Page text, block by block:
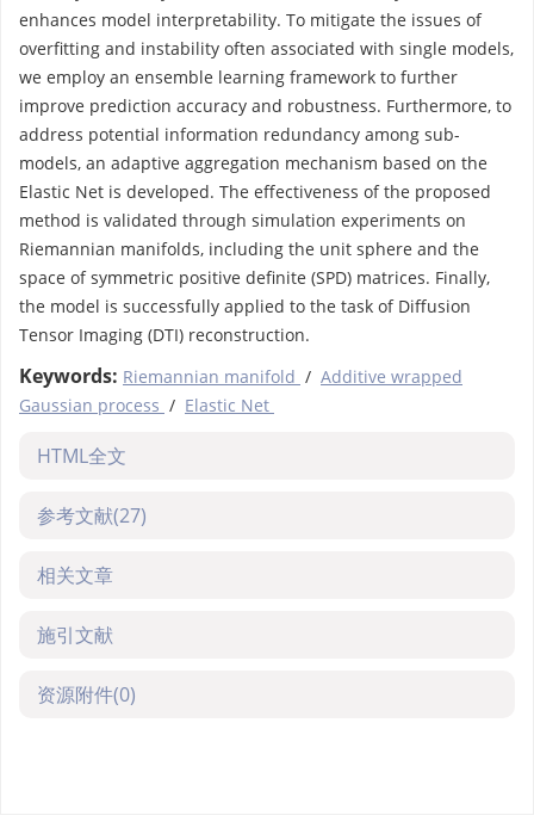
enhances model interpretability. To mitigate the issues of
overfitting and instability often associated with single models,
we employ an ensemble learning framework to further
improve prediction accuracy and robustness. Furthermore, to
address potential information redundancy among sub-
models, an adaptive aggregation mechanism based on the
Elastic Net is developed. The effectiveness of the proposed
method is validated through simulation experiments on
Riemannian manifolds, including the unit sphere and the
space of symmetric positive definite (SPD) matrices. Finally,
the model is successfully applied to the task of Diffusion
Tensor Imaging (DTI) reconstruction.
Keywords: Riemannian manifold / Additive wrapped
Gaussian process / Elastic Net
HTML全文
参考文献(27)
相关文章
施引文献
资源附件(0)